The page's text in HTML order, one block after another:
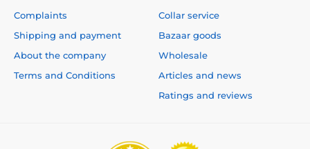
Complaints
Shipping and payment
About the company
Terms and Conditions
Collar service
Bazaar goods
Wholesale
Articles and news
Ratings and reviews